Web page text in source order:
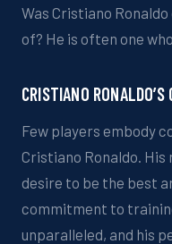
Was Cristiano
of? He is often one
CRISTIANO
Few players embody
Cristiano Ronaldo.
desire to be the best
commitment to
unparalleled, and his